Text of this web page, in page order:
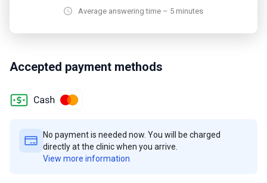
Average answering time – 5 minutes
Accepted payment methods
No payment is needed now. You will be charged
directly at the clinic when you arrive.
View more information